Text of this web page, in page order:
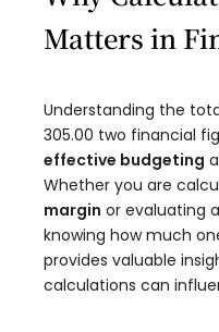
Matters in
Understanding the
305.00 two financial
effective budgeting
Whether you are
margin or evaluating
knowing how much
provides valuable
calculations can